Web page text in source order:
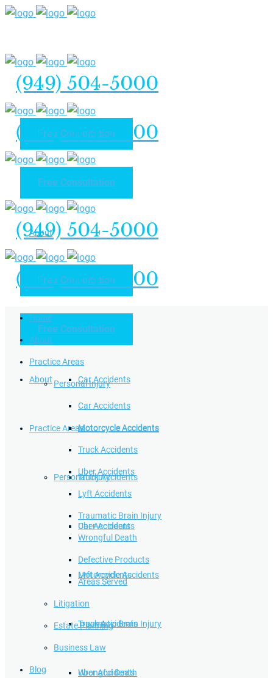
(949) 504-5000
Free Consultation
Home
About
Practice Areas
Personal Injury
Car Accidents
Motorcycle Accidents
Truck Accidents
Uber Accidents
Lyft Accidents
Traumatic Brain Injury
Wrongful Death
(949) 504-5000
Free Consultation
(949) 504-5000
Free Consultation
Home
About
Practice Areas
Personal Injury
Car Accidents
Motorcycle Accidents
Truck Accidents
Uber Accidents
(949) 504-5000
Free Consultation
Home
About
Practice Areas
Personal Injury
Car Accidents
Motorcycle Accidents
Truck Accidents
Uber Accidents
Lyft Accidents
Traumatic Brain Injury
Wrongful Death
Defective Products
Areas Served
Litigation
Estate Planning
Business Law
Blog